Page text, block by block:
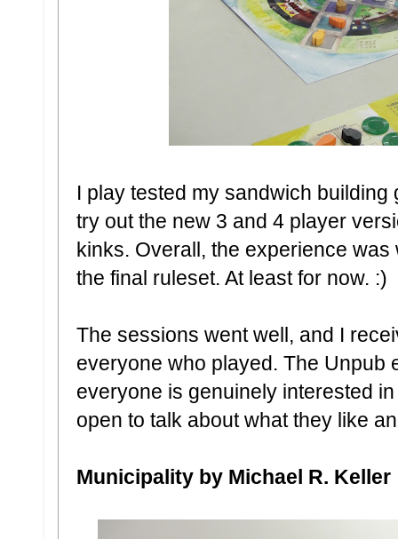
I play tested my sandwich
try out the new 3 and 4 player
kinks. Overall, the experience
the final ruleset. At least for now. :)
The sessions went well, and I
everyone who played. The Unpub
everyone is genuinely interested
open to talk about what they like
Municipality by Michael R. Keller